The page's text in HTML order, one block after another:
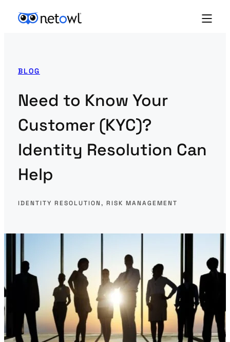
BLOG
Need to Know Your
Customer (KYC)?
Identity Resolution Can
Help
IDENTITY RESOLUTION, RISK MANAGEMENT